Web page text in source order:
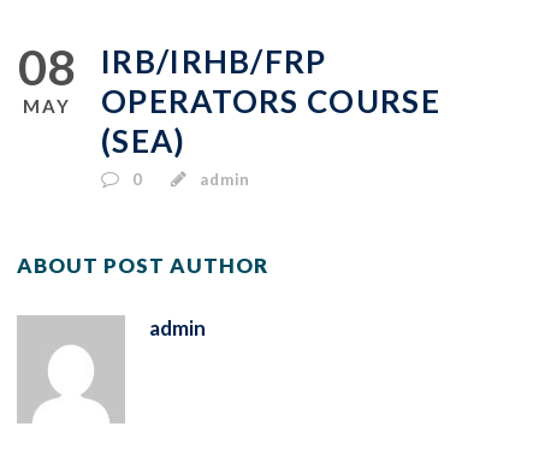
08
MAY
IRB/IRHB/FRP
OPERATORS COURSE
(SEA)
0 admin
ABOUT POST AUTHOR
admin